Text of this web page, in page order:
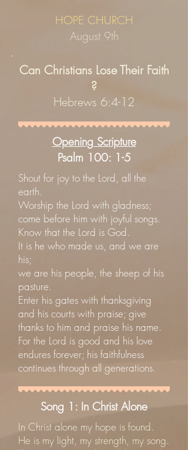
HOPE CHURCH
August 9th
Can Christians Lose Their Faith
?
Hebrews 6:4-12
Opening Scripture
Psalm 100: 1-5
Shout for joy to the Lord, all the
earth.
Worship the Lord with gladness;
come before him with joyful songs.
Know that the Lord is God.
It is he who made us, and we are
his;
we are his people, the sheep of his
pasture.
Enter his gates with thanksgiving
and his courts with praise; give
thanks to him and praise his name.
For the Lord is good and his love
endures forever; his faithfulness
continues through all generations.
Song 1: In Christ Alone
In Christ alone my hope is found.
He is my light, my strength, my song.